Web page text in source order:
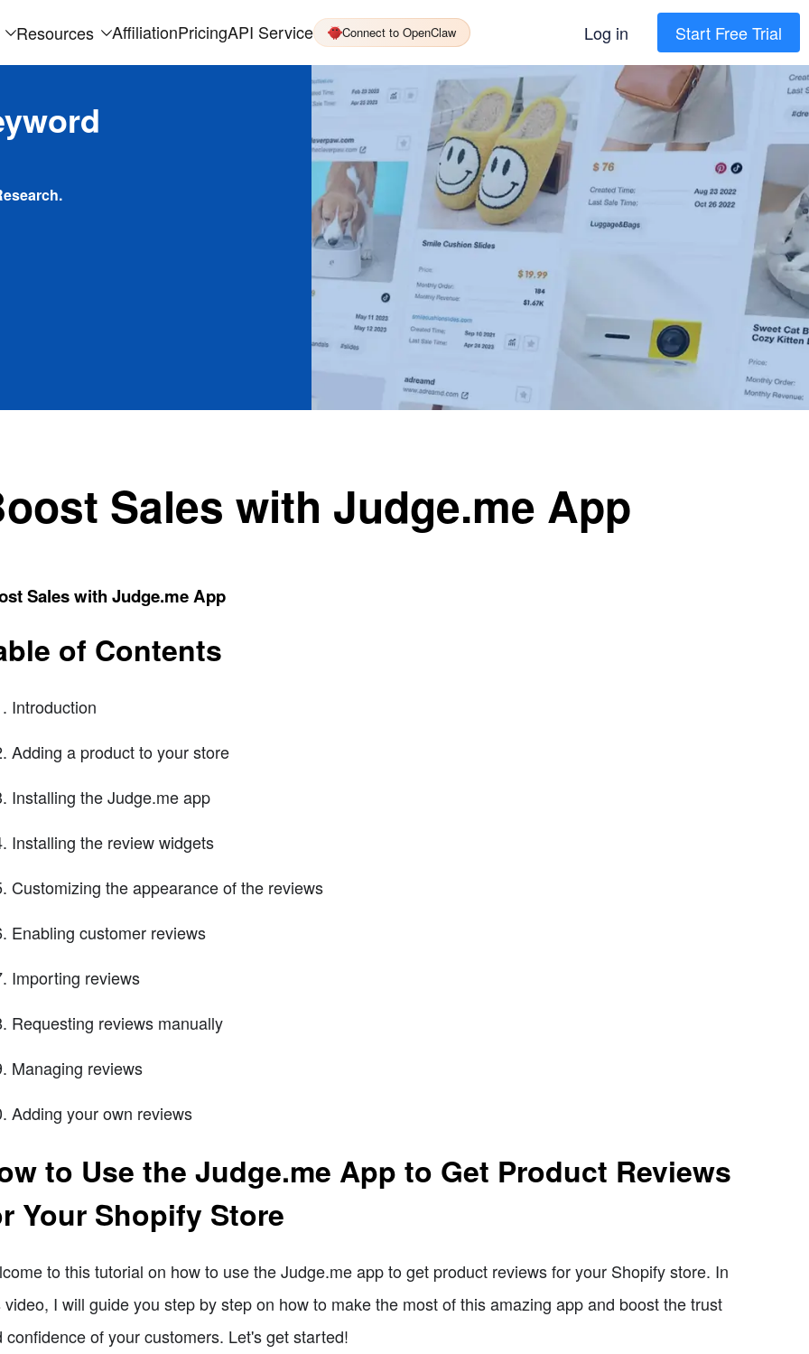
Resources AffiliationPricingAPI Service Connect to OpenClaw Log in Start Free Trial
Sales with Judge.me App
Sales with Judge.me App
of Contents
Introduction
Adding a product to your store
Installing the Judge.me app
Installing the review widgets
Customizing the appearance of the reviews
Enabling customer reviews
Importing reviews
Requesting reviews manually
Managing reviews
Adding your own reviews
to Use the Judge.me App to Get Product Reviews
Your Shopify Store
to this tutorial on how to use the Judge.me app to get product reviews for your Shopify store. In
video, I will guide you step by step on how to make the most of this amazing app and boost the trust
confidence of your customers. Let's get started!